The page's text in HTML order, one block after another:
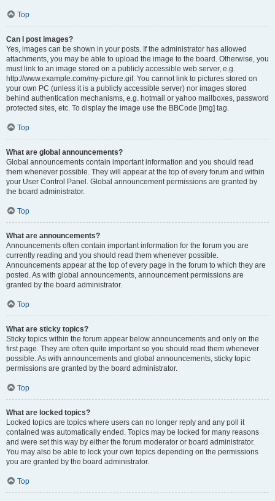
Top
Can I post images?
Yes, images can be shown in your posts. If the administrator has allowed
attachments, you may be able to upload the image to the board. Otherwise, you
must link to an image stored on a publicly accessible web server, e.g.
http://www.example.com/my-picture.gif. You cannot link to pictures stored on
your own PC (unless it is a publicly accessible server) nor images stored
behind authentication mechanisms, e.g. hotmail or yahoo mailboxes, password
protected sites, etc. To display the image use the BBCode [img] tag.
Top
What are global announcements?
Global announcements contain important information and you should read
them whenever possible. They will appear at the top of every forum and within
your User Control Panel. Global announcement permissions are granted by
the board administrator.
Top
What are announcements?
Announcements often contain important information for the forum you are
currently reading and you should read them whenever possible.
Announcements appear at the top of every page in the forum to which they are
posted. As with global announcements, announcement permissions are
granted by the board administrator.
Top
What are sticky topics?
Sticky topics within the forum appear below announcements and only on the
first page. They are often quite important so you should read them whenever
possible. As with announcements and global announcements, sticky topic
permissions are granted by the board administrator.
Top
What are locked topics?
Locked topics are topics where users can no longer reply and any poll it
contained was automatically ended. Topics may be locked for many reasons
and were set this way by either the forum moderator or board administrator.
You may also be able to lock your own topics depending on the permissions
you are granted by the board administrator.
Top